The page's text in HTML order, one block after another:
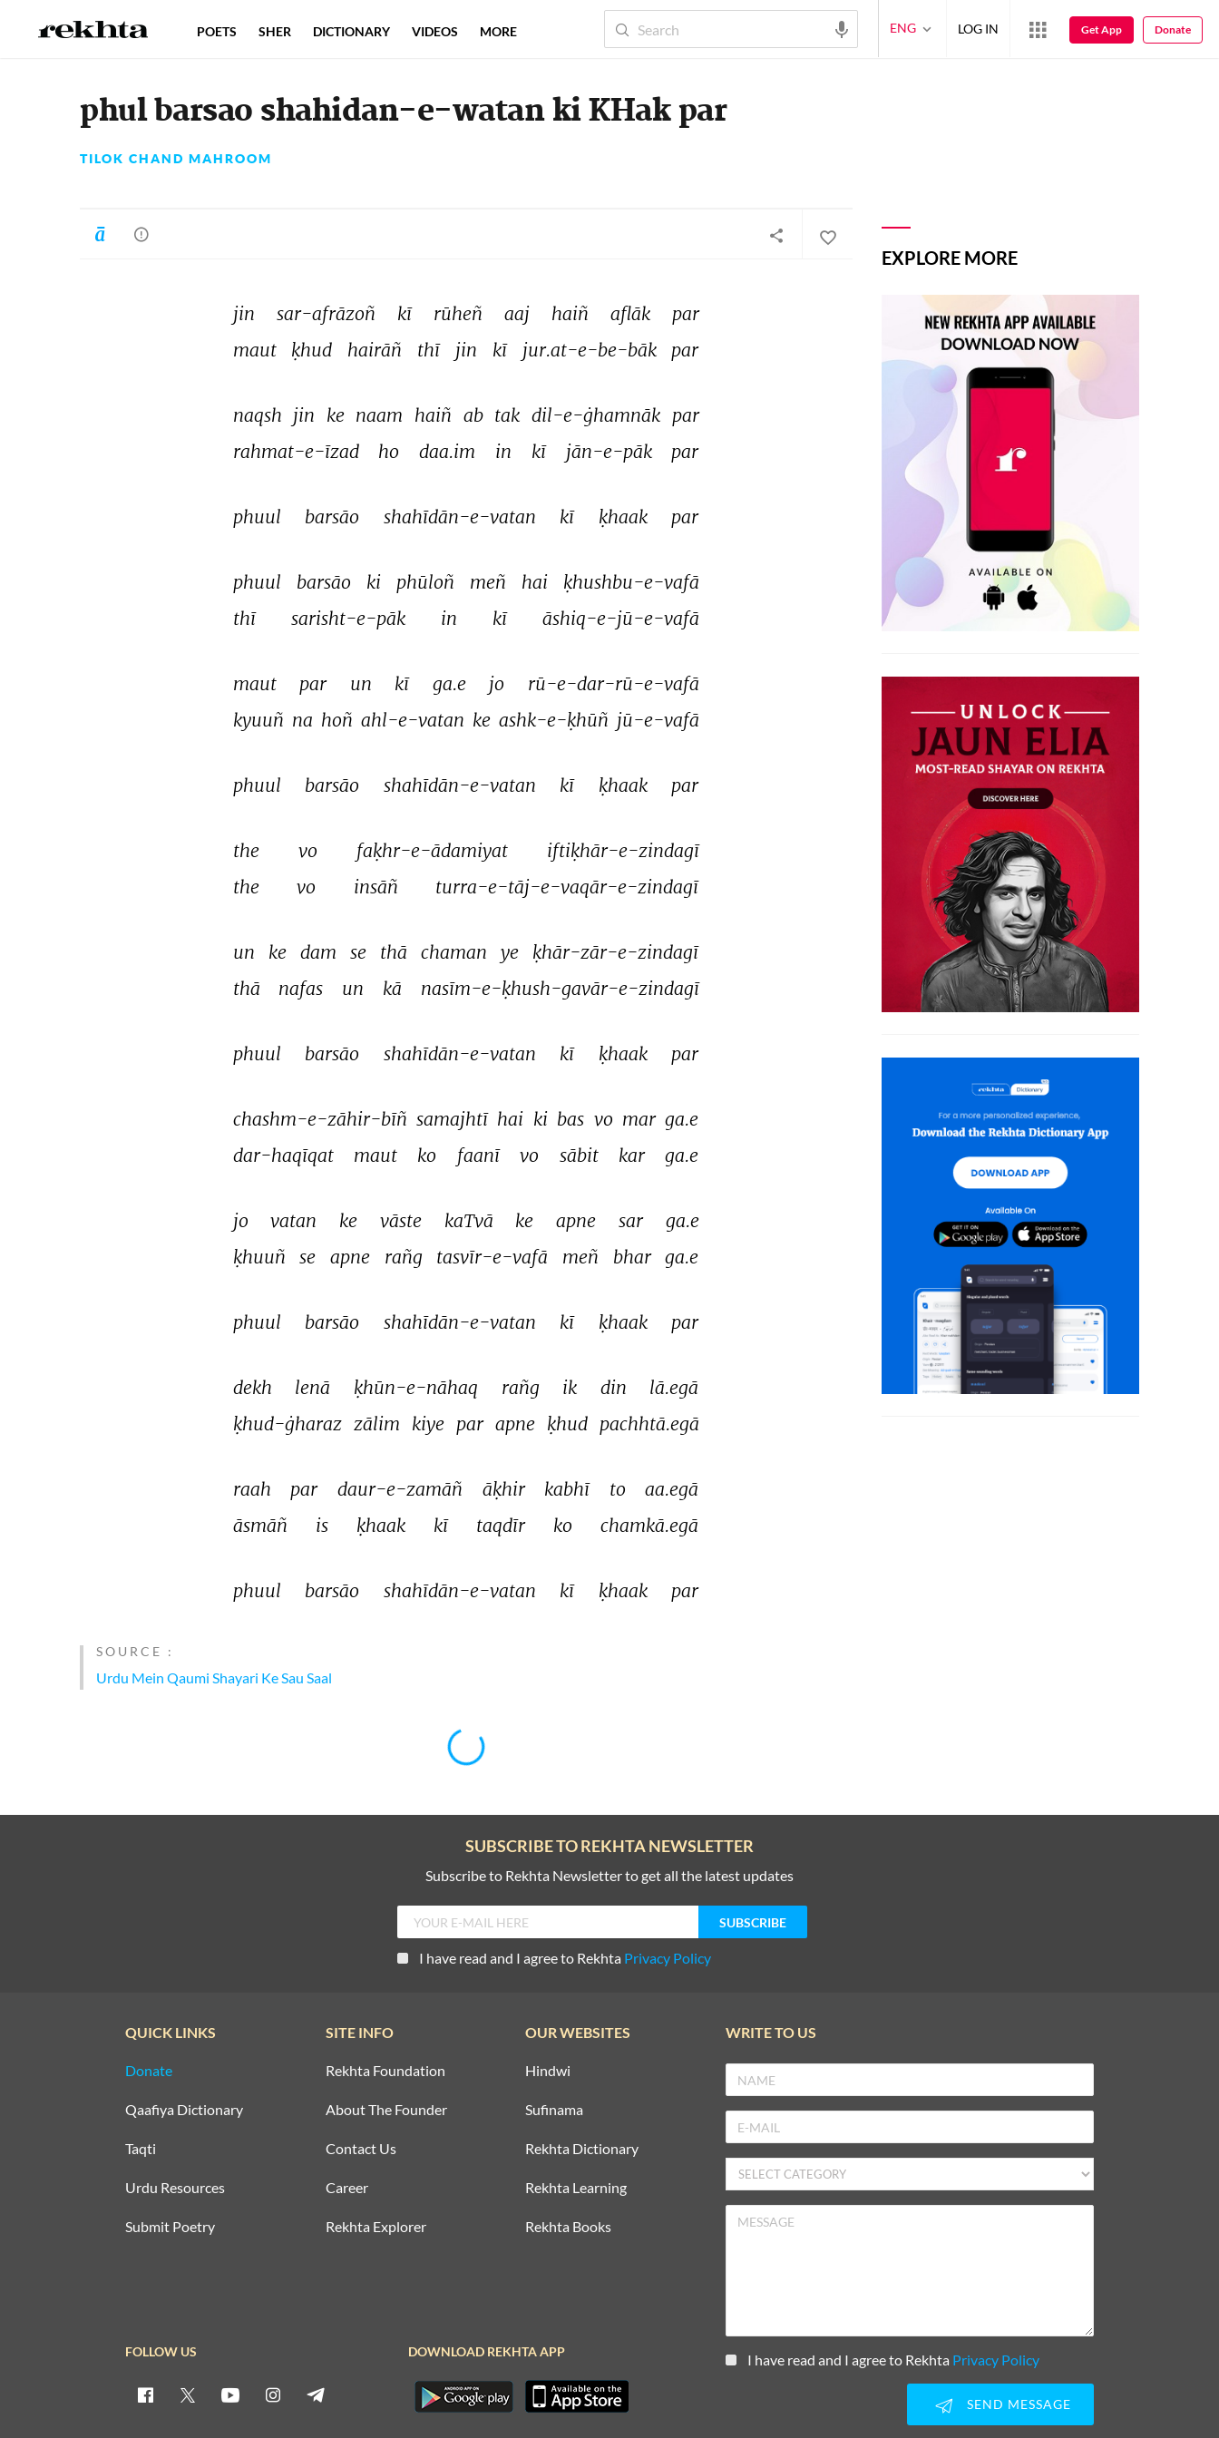
phul barsao shahidan-e-watan ki KHak par
TILOK CHAND MAHROOM
jin sar-afrāzoñ kī rūheñ aaj haiñ aflāk
par
maut
ḳhud hairāñ thī jin kī jur.at-e-be-bāk par
naqsh jin ke naam haiñ ab tak dil-e-ġhamnāk par
rahmat-e-īzad
ho daa.im in kī jān-e-pāk par
phuul barsāo shahīdān-e-vatan kī ḳhaak par
phuul barsāo ki phūloñ meñ hai
ḳhushbu-e-vafā
thī
sarisht-e-pāk in kī āshiq-e-jū-e-vafā
maut par un kī ga.e jo
rū-e-dar-rū-e-vafā
kyuuñ na hoñ ahl-e-vatan ke ashk-e-ḳhūñ jū-e-vafā
phuul barsāo shahīdān-e-vatan kī ḳhaak par
the vo faḳhr-e-ādamiyat
iftiḳhār-e-zindagī
the
vo insāñ turra-e-tāj-e-vaqār-e-zindagī
un ke dam se thā chaman ye
ḳhār-zār-e-zindagī
thā
nafas un kā nasīm-e-ḳhush-gavār-e-zindagī
phuul barsāo shahīdān-e-vatan kī ḳhaak par
chashm-e-zāhir-bīñ samajhtī hai ki bas vo mar ga.e
dar-haqīqat
maut ko faanī vo sābit kar ga.e
jo vatan ke vāste kaTvā ke apne sar
ga.e
ḳhuuñ
se apne rañg tasvīr-e-vafā meñ bhar ga.e
phuul barsāo shahīdān-e-vatan kī ḳhaak par
dekh lenā ḳhūn-e-nāhaq rañg ik din
lā.egā
ḳhud-ġharaz zālim kiye par apne ḳhud pachhtā.egā
raah par daur-e-zamāñ āḳhir kabhī to
aa.egā
āsmāñ
is ḳhaak kī taqdīr ko chamkā.egā
phuul barsāo shahīdān-e-vatan kī ḳhaak par
SOURCE :
Urdu Mein Qaumi Shayari Ke Sau Saal
EXPLORE MORE
POETS SHER DICTIONARY VIDEOS MORE ENG LOG IN Get App Donate
SUBSCRIBE TO REKHTA NEWSLETTER
Subscribe to Rekhta Newsletter to get all the latest updates
I have read and I agree to Rekhta Privacy Policy
QUICK LINKS
Donate
Qaafiya Dictionary
Taqti
Urdu Resources
Submit Poetry
SITE INFO
Rekhta Foundation
About The Founder
Contact Us
Career
Rekhta Explorer
OUR WEBSITES
Hindwi
Sufinama
Rekhta Dictionary
Rekhta Learning
Rekhta Books
WRITE TO US
I have read and I agree to Rekhta Privacy Policy
SEND MESSAGE
FOLLOW US DOWNLOAD REKHTA APP